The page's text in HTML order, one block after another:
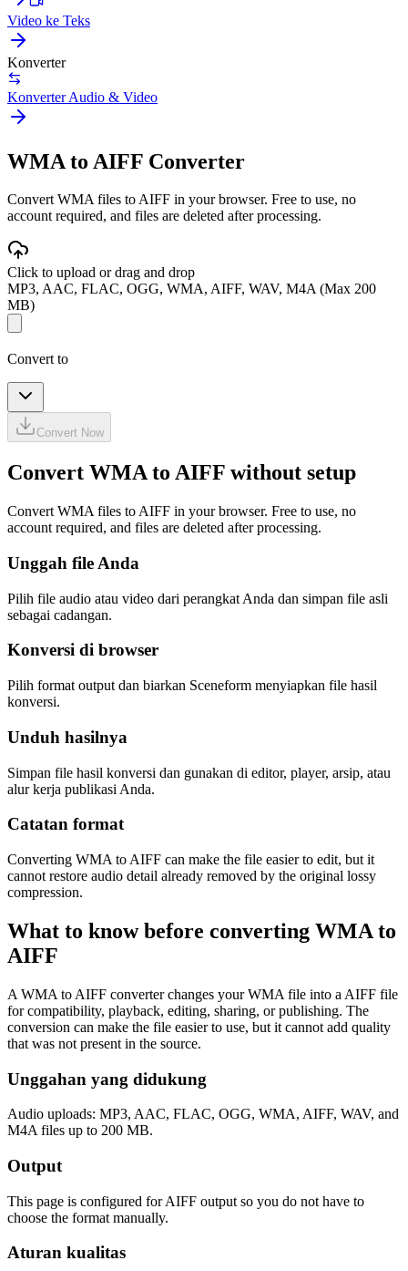
Video ke Teks
Konverter
Konverter Audio & Video
WMA to AIFF Converter
Convert WMA files to AIFF in your browser. Free to use, no
account required, and files are deleted after processing.
Click to upload or drag and drop
MP3, AAC, FLAC, OGG, WMA, AIFF, WAV, M4A (Max 200
MB)
Convert to
Convert Now
Convert WMA to AIFF without setup
Convert WMA files to AIFF in your browser. Free to use, no
account required, and files are deleted after processing.
Unggah file Anda
Pilih file audio atau video dari perangkat Anda dan simpan file asli
sebagai cadangan.
Konversi di browser
Pilih format output dan biarkan Sceneform menyiapkan file hasil
konversi.
Unduh hasilnya
Simpan file hasil konversi dan gunakan di editor, player, arsip, atau
alur kerja publikasi Anda.
Catatan format
Converting WMA to AIFF can make the file easier to edit, but it
cannot restore audio detail already removed by the original lossy
compression.
What to know before converting WMA to
AIFF
A WMA to AIFF converter changes your WMA file into a AIFF file
for compatibility, playback, editing, sharing, or publishing. The
conversion can make the file easier to use, but it cannot add quality
that was not present in the source.
Unggahan yang didukung
Audio uploads: MP3, AAC, FLAC, OGG, WMA, AIFF, WAV, and
M4A files up to 200 MB.
Output
This page is configured for AIFF output so you do not have to
choose the format manually.
Aturan kualitas